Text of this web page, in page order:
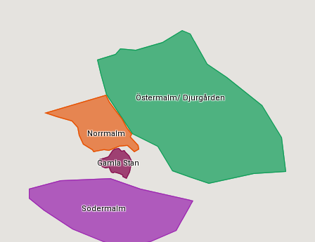
Gamla Stan
Östermalm/ Djurgården
Norrmalm
Södermalm